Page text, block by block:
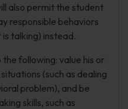
also permit the student
responsible behaviors
talking) instead.
following: value his or
(such as dealing
problem), and be
skills, such as